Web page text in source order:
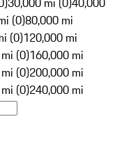
(0)80,000 mi
(0)120,000 mi
(0)160,000 mi
(0)200,000 mi
(0)240,000 mi